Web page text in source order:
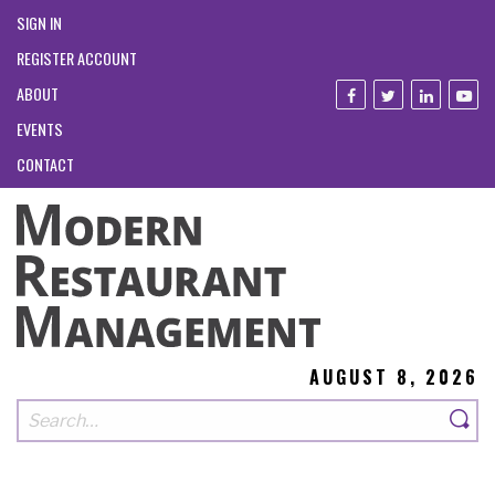
SIGN IN
REGISTER ACCOUNT
ABOUT
EVENTS
CONTACT
AUGUST 8, 2026